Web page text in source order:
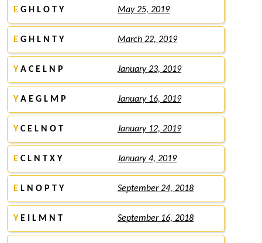
E G H L O T Y May 25, 2019
E G H L N T Y March 22, 2019
Y A C E L N P January 23, 2019
Y A E G L M P January 16, 2019
Y C E L N O T January 12, 2019
E C L N T X Y January 4, 2019
E L N O P T Y September 24, 2018
Y E I L M N T September 16, 2018